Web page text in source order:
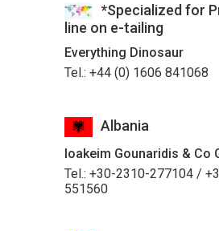
*Specialized for
line on e-tailing
Everything Dinosaur
Tel.: +44 (0) 1606 841068
Albania
Ioakeim Gounaridis & Co
Tel.: +30-2310-277104 /
551560